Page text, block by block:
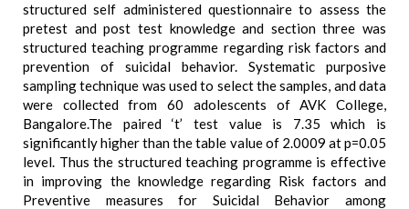
structured self administered questionnaire to assess the
pretest and post test knowledge and section three was
structured teaching programme regarding risk factors and
prevention of suicidal behavior. Systematic purposive
sampling technique was used to select the samples, and data
were collected from 60 adolescents of AVK College,
Bangalore.The paired ‘t’ test value is 7.35 which is
significantly higher than the table value of 2.0009 at p=0.05
level. Thus the structured teaching programme is effective
in improving the knowledge regarding Risk factors and
Preventive measures for Suicidal Behavior among